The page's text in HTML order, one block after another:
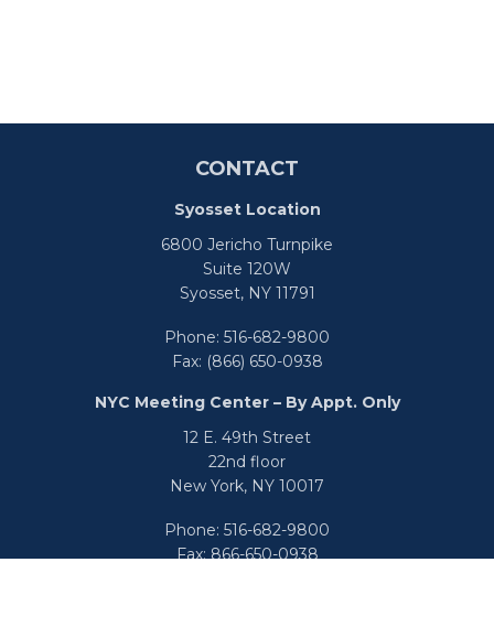
CONTACT
Syosset Location
6800 Jericho Turnpike
Suite 120W
Syosset,NY11791
Phone: 516-682-9800
Fax: (866) 650-0938
NYC Meeting Center – By Appt. Only
12 E. 49th Street
22nd floor
New York, NY 10017
Phone: 516-682-9800
Fax:866-650-0938